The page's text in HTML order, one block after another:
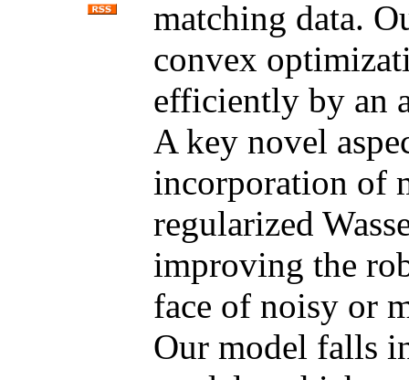
matching data.
convex
efficiently by an
A key novel
incorporation of
regularized
improving the
face of noisy or
Our model falls